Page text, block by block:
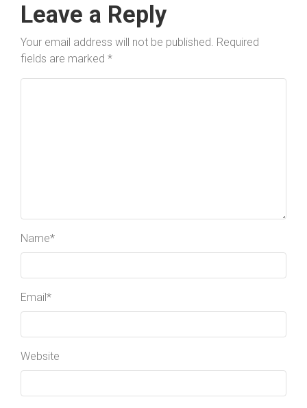
Leave a Reply
Your email address will not be published. Required
fields are marked *
Name*
Email*
Website